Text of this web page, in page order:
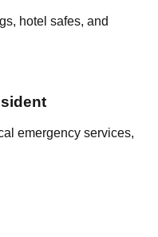
hotel safes, and
emergency services,